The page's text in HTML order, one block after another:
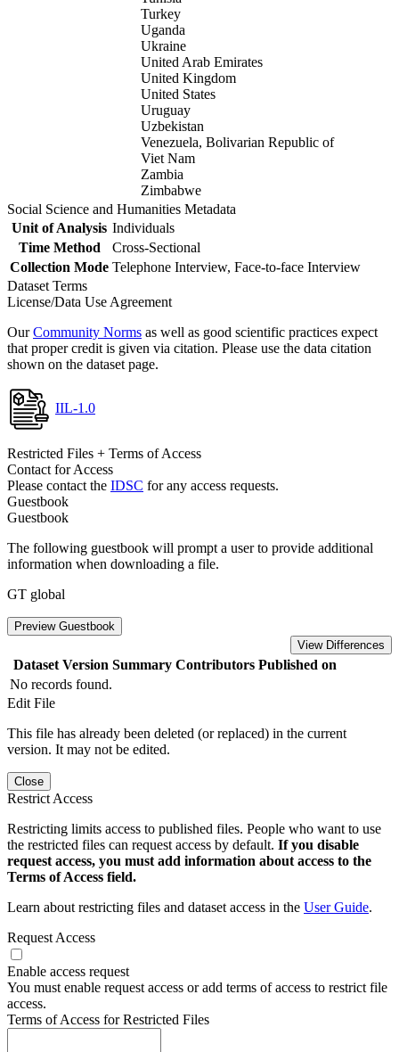
Turkey
Uganda
Ukraine
United Arab Emirates
United Kingdom
United States
Uruguay
Uzbekistan
Venezuela, Bolivarian Republic of
Viet Nam
Zambia
Zimbabwe
Social Science and Humanities Metadata
Unit of Analysis Individuals
Time Method
Cross-Sectional
Collection Mode Telephone Interview, Face-to-face Interview
Dataset Terms
License/Data Use Agreement
OurCommunity Norms as well as good scientific practices expect
that proper credit is given via citation. Please use the data citation
shown on the dataset page.
IIL-1.0
Restricted Files + Terms of Access
Contact for Access
Please contact the IDSC for any access requests.
Guestbook
Guestbook
The following guestbook will prompt a user to provide additional
information when downloading a file.
GT global
Preview Guestbook
View Differences
Dataset Version Summary Contributors Published on
No records found.
Edit File
This file has already been deleted (or replaced) in the current
version. It may not be edited.
Close
Restrict Access
Restricting limits access to published files. People who want to use
the restricted files can request access by default. If you disable
request access, you must add information about access to the
Terms of Access field.
Learn about restricting files and dataset access in the User Guide.
Request Access
Enable access request
You must enable request access or add terms of access to restrict file
access.
Terms of Access for Restricted Files